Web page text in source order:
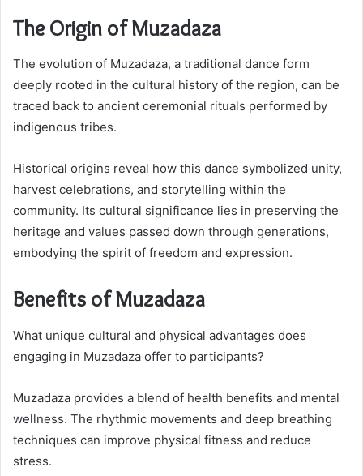
The Origin of Muzadaza
The evolution of Muzadaza, a traditional dance form
deeply rooted in the cultural history of the region, can be
traced back to ancient ceremonial rituals performed by
indigenous tribes.
Historical origins reveal how this dance symbolized unity,
harvest celebrations, and storytelling within the
community. Its cultural significance lies in preserving the
heritage and values passed down through generations,
embodying the spirit of freedom and expression.
Benefits of Muzadaza
What unique cultural and physical advantages does
engaging in Muzadaza offer to participants?
Muzadaza provides a blend of health benefits and mental
wellness. The rhythmic movements and deep breathing
techniques can improve physical fitness and reduce
stress.